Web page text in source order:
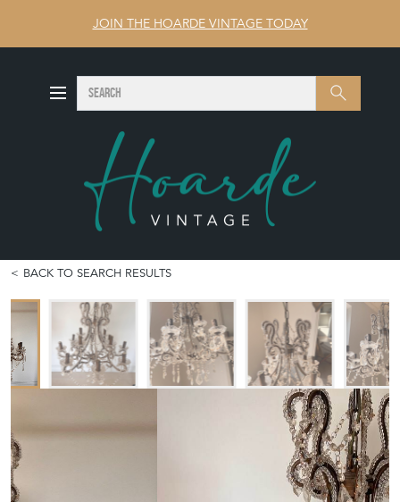
JOIN THE HOARDE VINTAGE TODAY
Search SEARCH
BACK TO SEARCH RESULTS